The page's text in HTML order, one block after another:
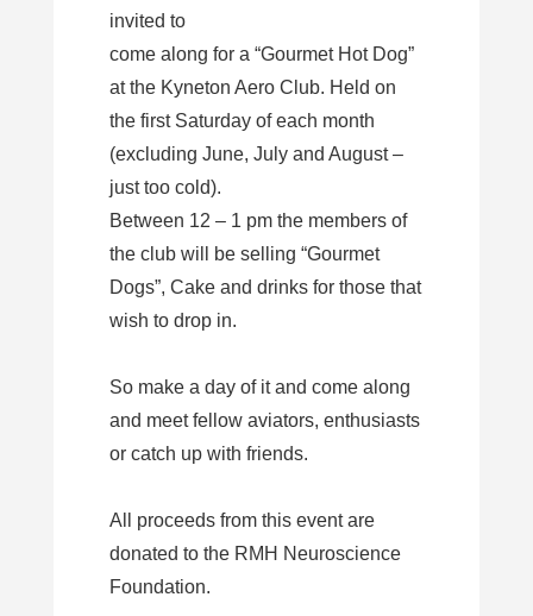
invited to
come along for a “Gourmet Hot Dog”
at the Kyneton Aero Club. Held on
the first Saturday of each month
(excluding June, July and August –
just too cold).
Between 12 – 1 pm the members of
the club will be selling “Gourmet
Dogs”, Cake and drinks for those that
wish to drop in.
So make a day of it and come along
and meet fellow aviators, enthusiasts
or catch up with friends.
All proceeds from this event are
donated to the RMH Neuroscience
Foundation.